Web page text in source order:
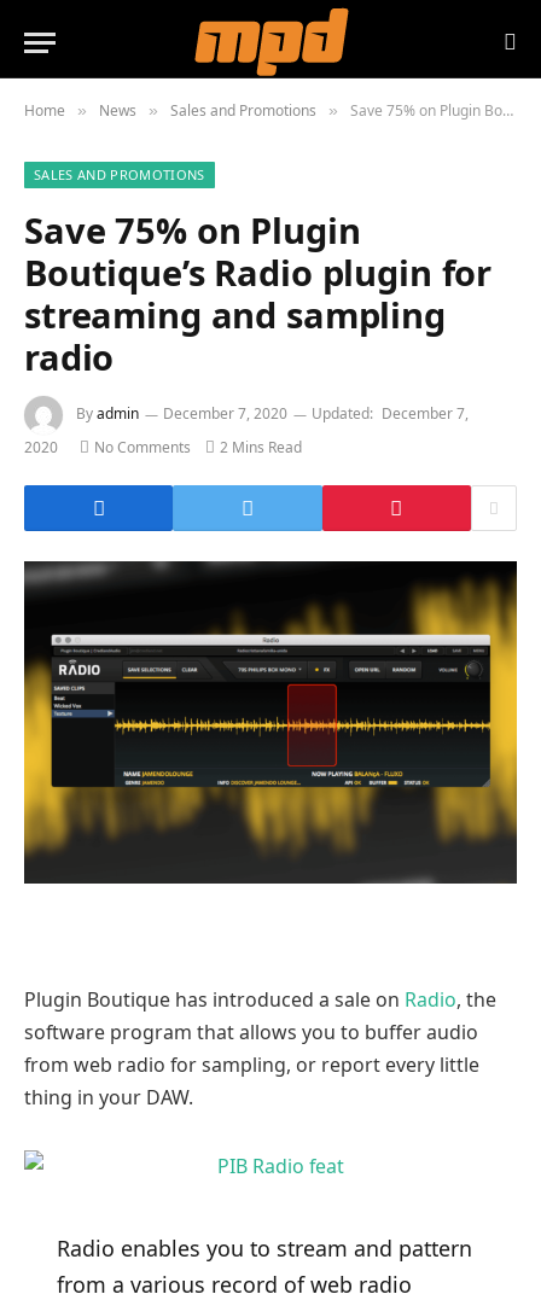
Home » News » Sales and Promotions » Save 75% on Plugin Boutique’s Radio plugin for streaming and sampling radio
SALES AND PROMOTIONS
Save 75% on Plugin
Boutique’s Radio plugin for
streaming and sampling
radio
Byadmin December 7, 2020 Updated: December 7,
2020
No Comments 2 Mins Read
Plugin Boutique has introduced a sale on Radio, the
software program that allows you to buffer audio
from web radio for sampling, or report every little
thing in your DAW.
Radio enables you to stream and pattern
from a various record of web radio